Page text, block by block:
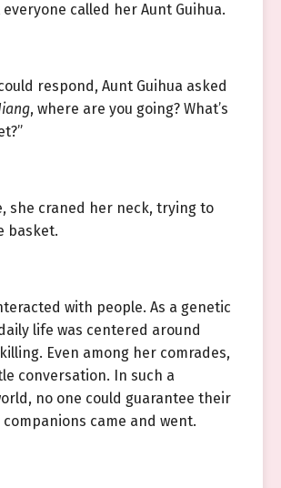
called her Aunt Guihua.
respond, Aunt Guihua asked
, where are you going? What’s
she craned her neck, trying to
basket.
with people. As a genetic
life was centered around
Even among her comrades,
conversation. In such a
no one could guarantee their
came and went.